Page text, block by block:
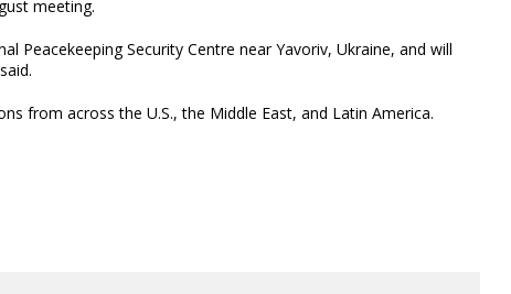
meeting.
Peacekeeping Security Centre near Yavoriv, Ukraine, and will
from across the U.S., the Middle East, and Latin America.